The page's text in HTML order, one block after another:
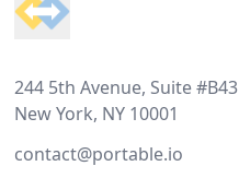
244 5th Avenue, Suite #B43
New York, NY 10001
contact@portable.io